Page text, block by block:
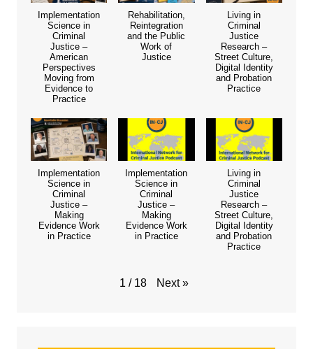
Implementation
Science in
Criminal
Justice –
American
Perspectives
Moving from
Evidence to
Practice
Rehabilitation,
Reintegration
and the Public
Work of
Justice
Living in
Criminal
Justice
Research –
Street Culture,
Digital Identity
and Probation
Practice
Implementation
Science in
Criminal
Justice –
Making
Evidence Work
in Practice
Implementation
Science in
Criminal
Justice –
Making
Evidence Work
in Practice
Living in
Criminal
Justice
Research –
Street Culture,
Digital Identity
and Probation
Practice
1 / 18 Next »